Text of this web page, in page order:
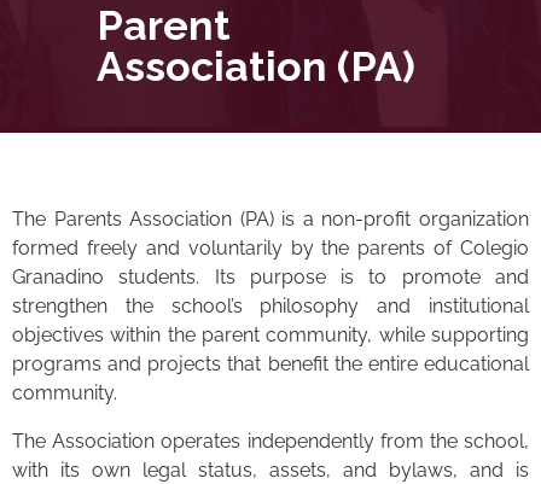
Parent
Association (PA)
The Parents Association (PA) is a non-profit organization
formed freely and voluntarily by the parents of Colegio
Granadino students. Its purpose is to promote and
strengthen the school’s philosophy and institutional
objectives within the parent community, while supporting
programs and projects that benefit the entire educational
community.
The Association operates independently from the school,
with its own legal status, assets, and bylaws, and is